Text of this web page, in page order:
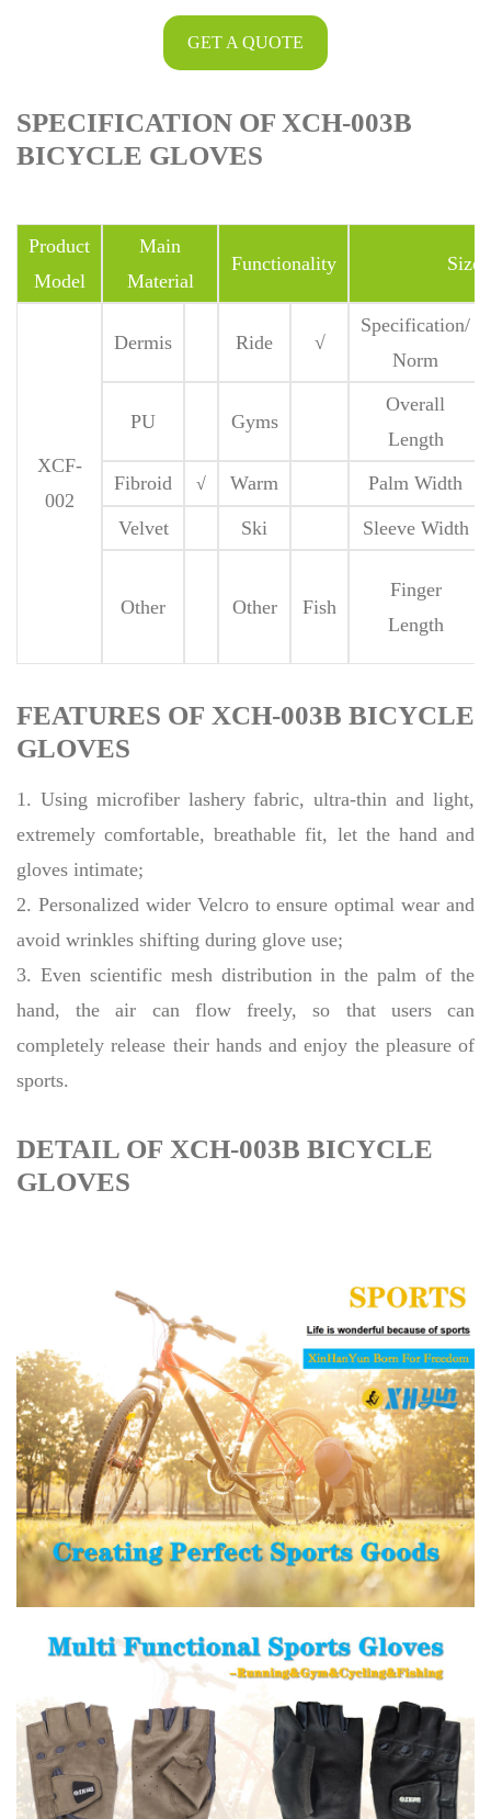
GET A QUOTE
SPECIFICATION OF XCH-003B
BICYCLE GLOVES
Product
Model
Main
Material
Functionality
XCF-
002
Dermis Ride √
Specification/
Norm
PU Gyms
Overall
Length
Fibroid
√ Warm Palm Width
Velvet Ski Sleeve Width
Other Other Fish
Finger
Length
FEATURES OF XCH-003B BICYCLE
GLOVES
1. Using microfiber lashery fabric, ultra-thin and light,
extremely comfortable, breathable fit, let the hand and
gloves intimate;
2. Personalized wider Velcro to ensure optimal wear and
avoid wrinkles shifting during glove use;
3. Even scientific mesh distribution in the palm of the
hand, the air can flow freely, so that users can
completely release their hands and enjoy the pleasure of
sports.
DETAIL OF XCH-003B BICYCLE
GLOVES